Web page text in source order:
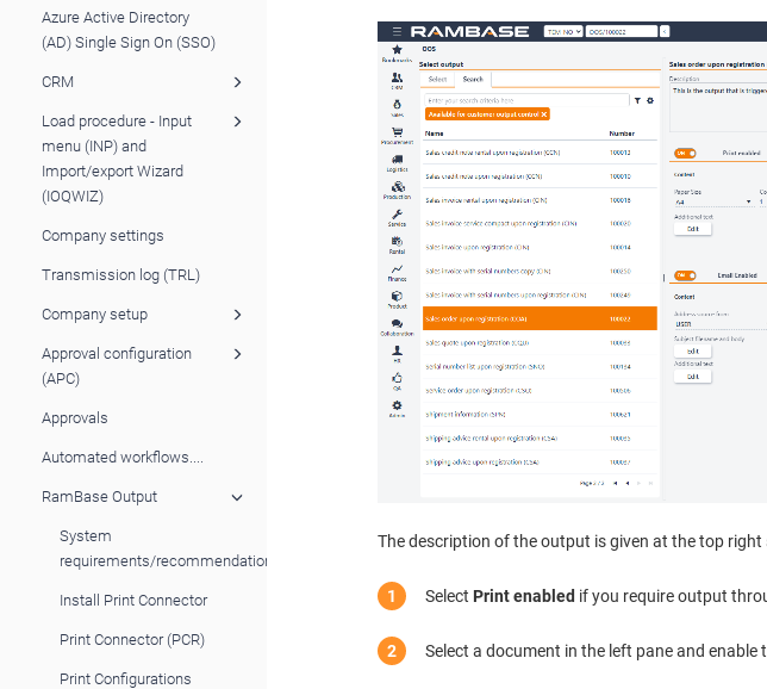
Azure Active Directory
(AD) Single Sign On (SSO)
CRM
Load procedure - Input
menu (INP) and
Import/export Wizard
(IOQWIZ)
Company settings
Transmission log (TRL)
Company setup
Approval configuration
(APC)
Approvals
Automated workflows....
RamBase Output
System
requirements/recommendations
Install Print Connector
Print Connector (PCR)
Print Configurations
The description of the output is given at the top
Select Print enabled if you require output
Select a document in the left pane and enable